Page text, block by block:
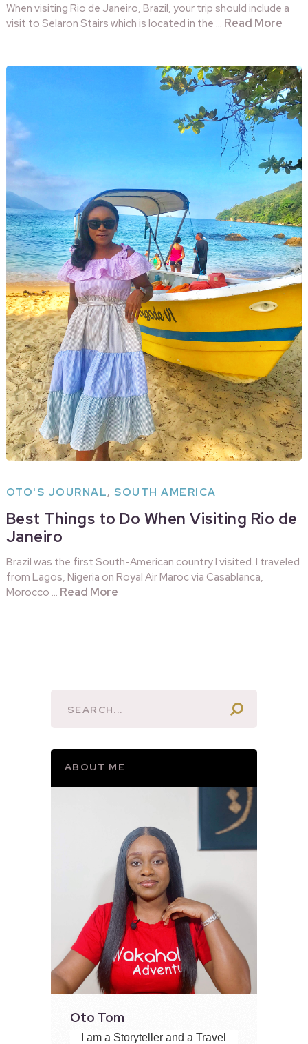
When visiting Rio de Janeiro, Brazil, your trip should include a
visit to Selaron Stairs which is located in the … Read More
OTO'S JOURNAL, SOUTH AMERICA
Best Things to Do When Visiting Rio de
Janeiro
Brazil was the first South-American country I visited. I traveled
from Lagos, Nigeria on Royal Air Maroc via Casablanca,
Morocco … Read More
ABOUT ME
Oto Tom
I am a Storyteller and a Travel